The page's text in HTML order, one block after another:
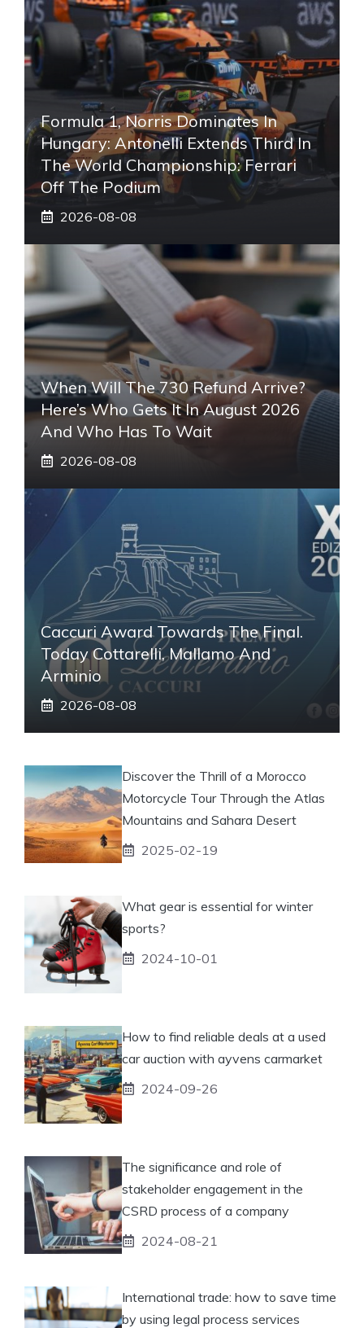
Formula 1, Norris Dominates In
Hungary: Antonelli Extends Third In
The World Championship: Ferrari
Off The Podium
2026-08-08
When Will The 730 Refund Arrive?
Here’s Who Gets It In August 2026
And Who Has To Wait
2026-08-08
Caccuri Award Towards The Final.
Today Cottarelli, Mallamo And
Arminio
2026-08-08
Discover the Thrill of a Morocco
Motorcycle Tour Through the Atlas
Mountains and Sahara Desert
2025-02-19
What gear is essential for winter
sports?
2024-10-01
How to find reliable deals at a used
car auction with ayvens carmarket
2024-09-26
The significance and role of
stakeholder engagement in the
CSRD process of a company
2024-08-21
International trade: how to save time
by using legal process services